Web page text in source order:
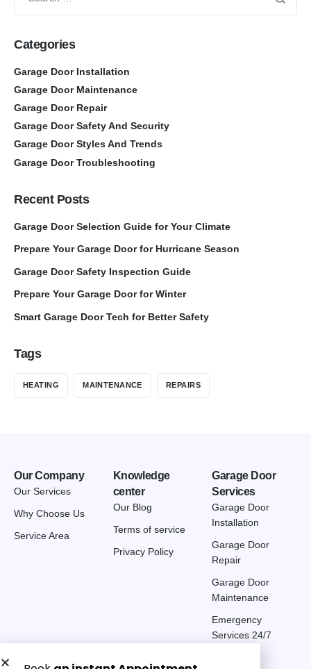
Categories
Garage Door Installation
Garage Door Maintenance
Garage Door Repair
Garage Door Safety And Security
Garage Door Styles And Trends
Garage Door Troubleshooting
Recent Posts
Garage Door Selection Guide for Your Climate
Prepare Your Garage Door for Hurricane Season
Garage Door Safety Inspection Guide
Prepare Your Garage Door for Winter
Smart Garage Door Tech for Better Safety
Tags
HEATING MAINTENANCE REPAIRS
Our Company
Our Services
Why Choose Us
Service Area
Knowledge
center
Our Blog
Terms of service
Privacy Policy
Garage Door
Services
Garage Door
Installation
Garage Door
Repair
Garage Door
Maintenance
Emergency
Services 24/7